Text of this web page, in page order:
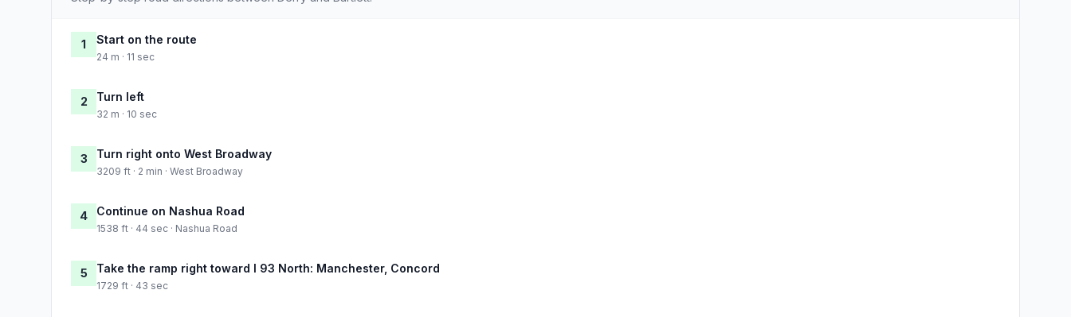
1 Start on the route
24 m · 11 sec
2 Turn left
32 m · 10 sec
3 Turn right onto West Broadway
3209 ft · 2 min · West Broadway
4 Continue on Nashua Road
1538 ft · 44 sec · Nashua Road
5 Take the ramp right toward I 93 North: Manchester, Concord
1729 ft · 43 sec